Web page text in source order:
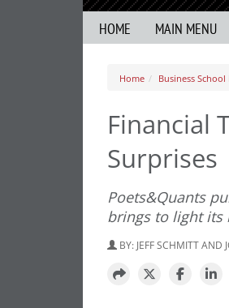
HOME MAIN MENU
Home Business School
Financial
Surprises
Poets&Quants
brings to light its
BY: JEFF SCHMITT AND